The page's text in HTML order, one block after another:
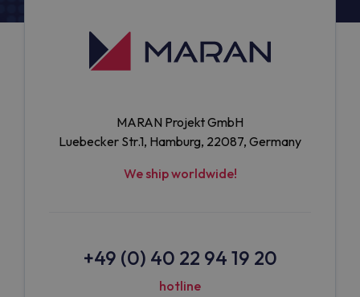
MARAN Projekt GmbH
Luebecker Str.1, Hamburg, 22087, Germany
We ship worldwide!
+49 (0) 40 22 94 19 20
hotline